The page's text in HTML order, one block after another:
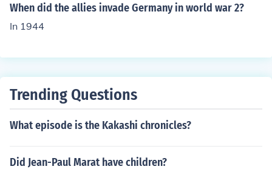
When did the allies invade Germany in world war 2?
In 1944
Trending Questions
What episode is the Kakashi chronicles?
Did Jean-Paul Marat have children?